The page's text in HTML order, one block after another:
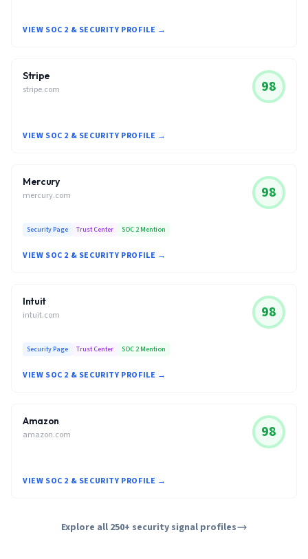
VIEW SOC 2 & SECURITY PROFILE →
Stripe
stripe.com 98
VIEW SOC 2 & SECURITY PROFILE →
Mercury
mercury.com 98
Security Page Trust Center SOC 2 Mention
VIEW SOC 2 & SECURITY PROFILE →
Intuit
intuit.com 98
Security Page Trust Center SOC 2 Mention
VIEW SOC 2 & SECURITY PROFILE →
Amazon
amazon.com 98
VIEW SOC 2 & SECURITY PROFILE →
Explore all 250+ security signal profiles